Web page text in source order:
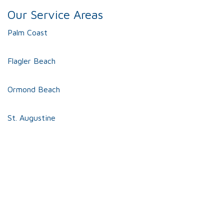
Our Service Areas
Palm Coast
Flagler Beach
Ormond Beach
St. Augustine